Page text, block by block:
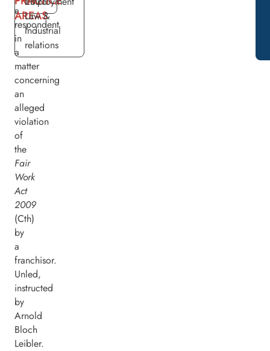
a
respondent
in
a
matter
concerning
an
alleged
violation
of
the
Fair
Work
Act
2009
(Cth)
by
a
franchisor.
Unled,
instructed
by
Arnold
Bloch
Leibler.
AREAS
Law &
Industrial
relations